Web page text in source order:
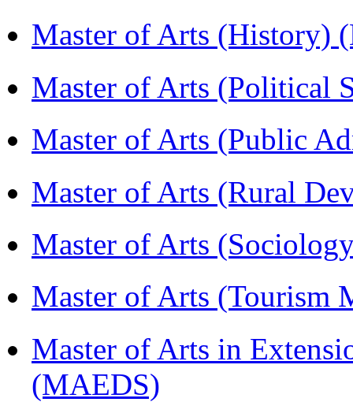
Master of Arts (History)
Master of Arts (Political
Master of Arts (Public
Master of Arts (Rural
Master of Arts
Master of Arts (Tourism
Master of Arts in
(MAEDS)